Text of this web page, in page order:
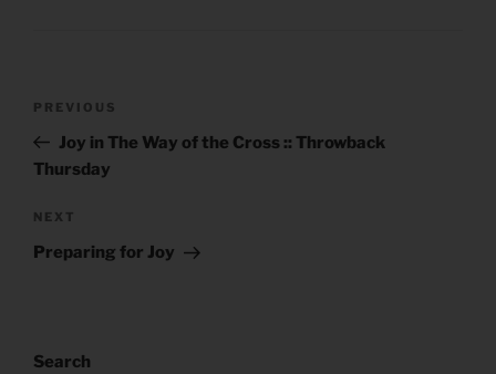
Previous
Post
PREVIOUS
Joy in The Way of the Cross :: Throwback
Thursday
Next
Post
NEXT
Preparing for Joy
Search